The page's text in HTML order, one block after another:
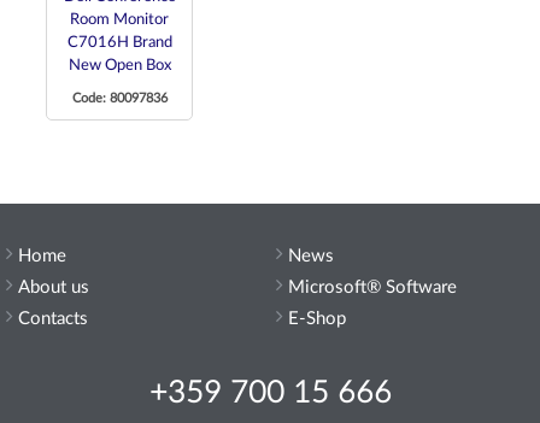
Room Monitor
C7016H Brand
New Open Box
Code: 80097836
Home
About us
Contacts
+359 700 15 666
News
Microsoft® Software
E-Shop